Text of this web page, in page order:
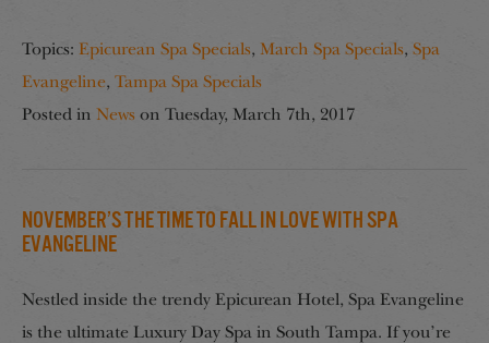
Topics: Epicurean Spa Specials, March Spa Specials, Spa
Evangeline, Tampa Spa Specials
Posted in News on Tuesday, March 7th, 2017
November’s the Time to Fall in Love with Spa
Evangeline
Nestled inside the trendy Epicurean Hotel, Spa Evangeline
is the ultimate Luxury Day Spa in South Tampa. If you’re